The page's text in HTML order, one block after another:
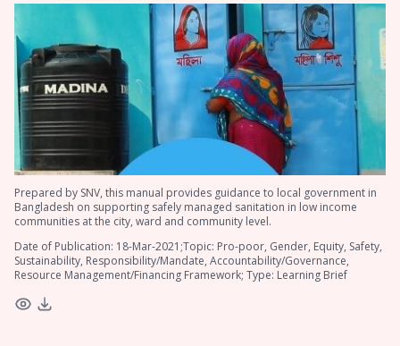
Prepared by SNV, this manual provides guidance to local government in
Bangladesh on supporting safely managed sanitation in low income
communities at the city, ward and community level.
Date of Publication: 18-Mar-2021;Topic: Pro-poor, Gender, Equity, Safety,
Sustainability, Responsibility/Mandate, Accountability/Governance,
Resource Management/Financing Framework; Type: Learning Brief